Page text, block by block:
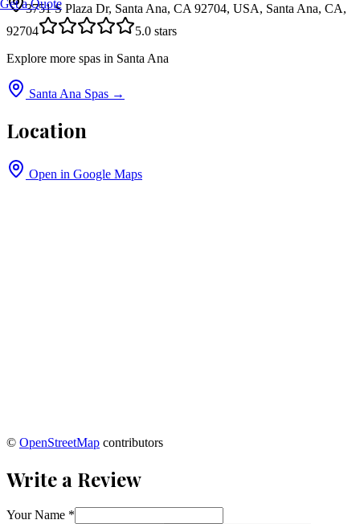
Get a Quote
3751 S Plaza Dr, Santa Ana, CA 92704, USA, Santa Ana, CA,
92704
5.0 stars
Explore more spas in Santa Ana
Santa Ana Spas →
Location
Open in Google Maps
© OpenStreetMap contributors
Write a Review
Your Name *